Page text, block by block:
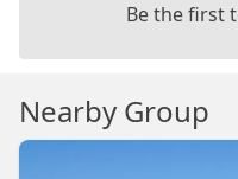
Be the first
Nearby Group